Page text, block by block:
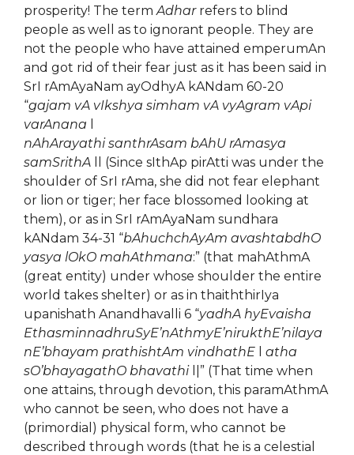
prosperity! The termAdharrefers to blind
people as well as to ignorant people. They are
not the people who have attained emperumAn
and got rid of their fear just as it has been said in
SrI rAmAyaNam ayOdhyA kANdam 60-20
“gajam vA vIkshya simham vA vyAgram vApi
varAnana
nAhArayathi santhrAsam bAhU rAmasya
samSrithA ll (Since sIthAp pirAtti was under the
shoulder of SrI rAma, she did not fear elephant
or lion or tiger; her face blossomed looking at
them), or as in SrI rAmAyaNam sundhara
kANdam 34-31 “bAhuchchAyAm avashtabdhO
yasya lOkO mahAthmana:” (that mahAthmA
(great entity) under whose shoulder the entire
world takes shelter) or as in thaiththirIya
upanishath Anandhavalli 6 “yadhA hyEvaisha
EthasminnadhruSyE’nAthmyE’nirukthE’nilaya
nE’bhayam prathishtAm vindhathE
atha
sO’bhayagathO bhavathil|” (That time when
one attains, through devotion, this paramAthmA
who cannot be seen, who does not have a
(primordial) physical form, who cannot be
described through words (that he is a celestial